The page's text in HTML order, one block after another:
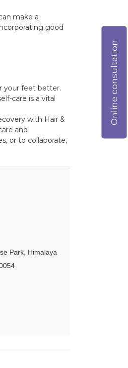
make a
good
your feet better.
care is a vital
with Hair &
and
or to collaborate,
Park, Himalaya
Online consultation